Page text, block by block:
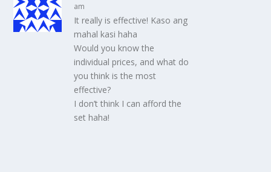
am
It really is effective! Kaso ang
mahal kasi haha
Would you know the
individual prices, and what do
you think is the most
effective?
I don’t think I can afford the
set haha!